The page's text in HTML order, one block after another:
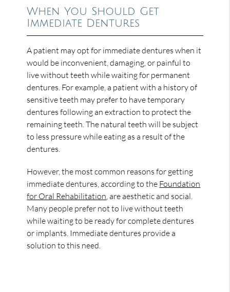
When You Should Get
Immediate Dentures
A patient may opt for immediate dentures when it
would be inconvenient, damaging, or painful to
live without teeth while waiting for permanent
dentures. For example, a patient with a history of
sensitive teeth may prefer to have temporary
dentures following an extraction to protect the
remaining teeth. The natural teeth will be subject
to less pressure while eating as a result of the
dentures.
However, the most common reasons for getting
immediate dentures, according to the Foundation
for Oral Rehabilitation , are aesthetic and social.
Many people prefer not to live without teeth
while waiting to be ready for complete dentures
or implants. Immediate dentures provide a
solution to this need.